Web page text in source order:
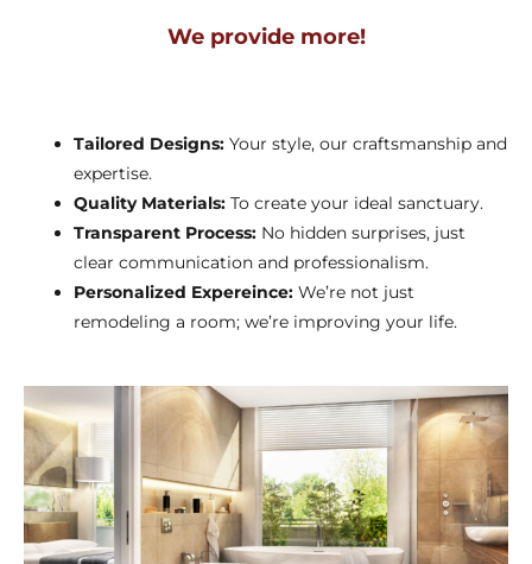
We provide more!
Tailored Designs: Your style, our craftsmanship and
expertise.
Quality Materials: To create your ideal sanctuary.
Transparent Process: No hidden surprises, just
clear communication and professionalism.
Personalized Expereince: We’re not just
remodeling a room; we’re improving your life.